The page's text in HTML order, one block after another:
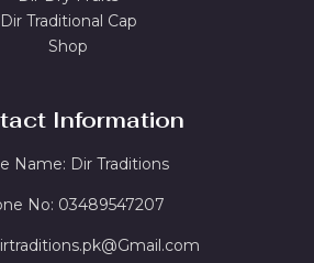
Dir Traditional Cap
Shop
Information
Name: Dir Traditions
No: 03489547207